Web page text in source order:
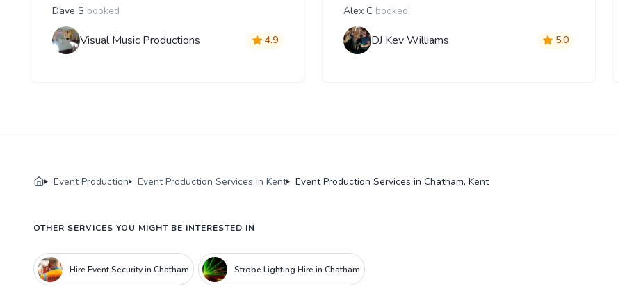
Dave S booked
Visual Music Productions 4.9
Alex C booked
DJ Kev Williams 5.0
Event Production Event Production Services in Kent Event Production Services in Chatham, Kent
OTHER SERVICES YOU MIGHT BE INTERESTED IN
Hire Event Security in Chatham Strobe Lighting Hire in Chatham